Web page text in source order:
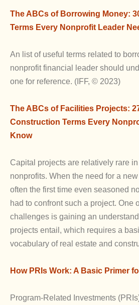
The ABCs of Borrowing Money:
Terms Every Nonprofit Leader
An list of useful terms related to
nonprofit financial leader should
one for reference. (IFF, © 2023)
The ABCs of Facilities Projects:
Construction Terms Every
Know
Capital projects are relatively rare
nonprofits. When the need for a
often the first time even seasoned
had to confront such a project. One
challenges is gaining an
projects entail, which requires a
vocabulary of real estate and
How PRIs Work: A Basic Primer
Program-Related Investments